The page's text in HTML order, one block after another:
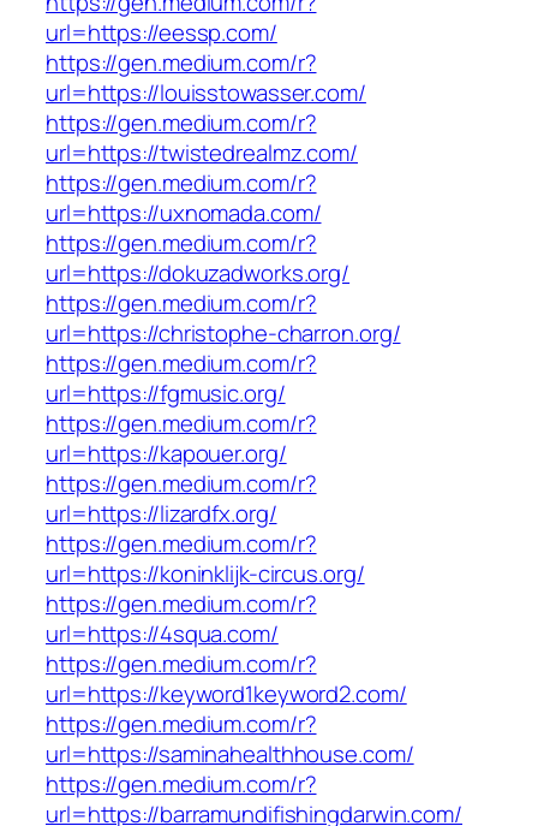
url=https://eessp.com/
https://gen.medium.com/r?
url=https://louisstowasser.com/
https://gen.medium.com/r?
url=https://twistedrealmz.com/
https://gen.medium.com/r?
url=https://uxnomada.com/
https://gen.medium.com/r?
url=https://dokuzadworks.org/
https://gen.medium.com/r?
url=https://christophe-charron.org/
https://gen.medium.com/r?
url=https://fgmusic.org/
https://gen.medium.com/r?
url=https://kapouer.org/
https://gen.medium.com/r?
url=https://lizardfx.org/
https://gen.medium.com/r?
url=https://koninklijk-circus.org/
https://gen.medium.com/r?
url=https://4squa.com/
https://gen.medium.com/r?
url=https://keyword1keyword2.com/
https://gen.medium.com/r?
url=https://saminahealthhouse.com/
https://gen.medium.com/r?
url=https://barramundifishingdarwin.com/